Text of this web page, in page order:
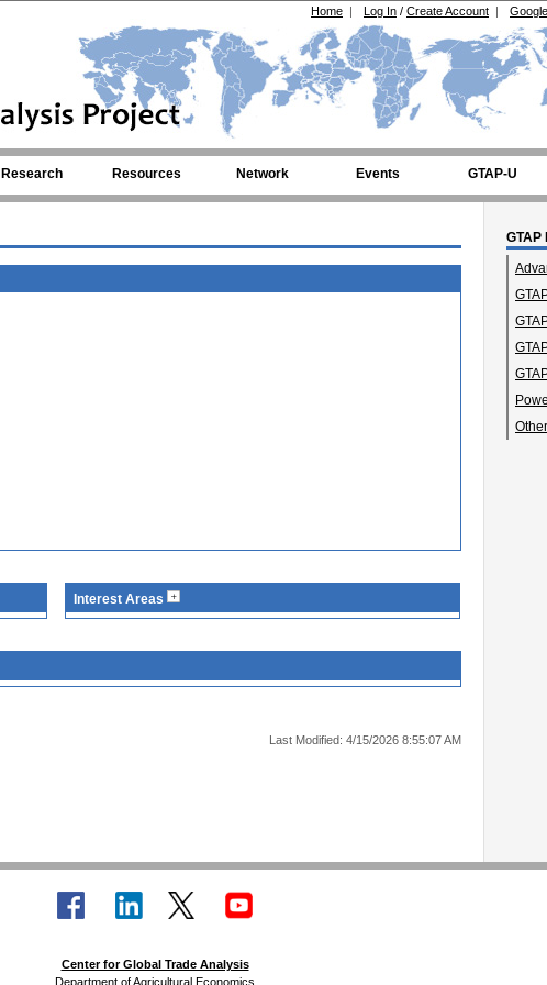
Log In / Create Account |
Home |
Research Resources Network Events GTAP-U
GTAP
Interest Areas
Last Modified: 4/15/2026 8:55:07 AM
Center for Global Trade Analysis
Department of Agricultural Economics